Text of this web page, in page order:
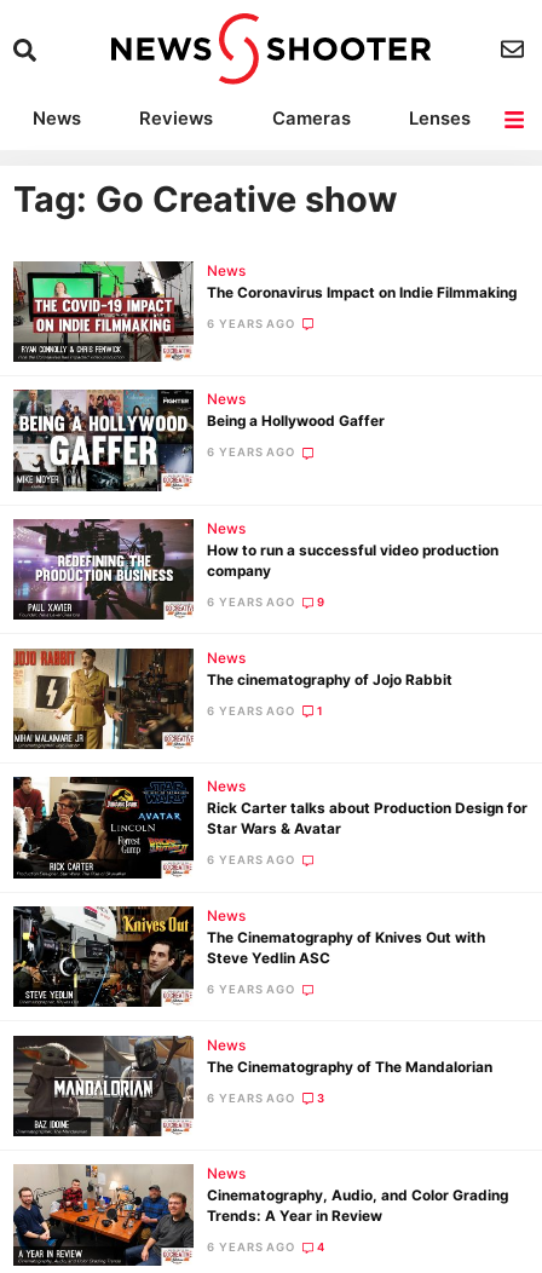
News Reviews Cameras
Lenses
Camera Accessories
Deals
Tag: Go Creative show
News
The Coronavirus Impact on Indie Filmmaking
6 YEARS AGO
News
Being a Hollywood Gaffer
6 YEARS AGO
News
How to run a successful video production
company
6 YEARS AGO 9
News
The cinematography of Jojo Rabbit
6 YEARS AGO 1
News
Rick Carter talks about Production Design for
Star Wars & Avatar
6 YEARS AGO
News
The Cinematography of Knives Out with
Steve Yedlin ASC
6 YEARS AGO
News
The Cinematography of The Mandalorian
6 YEARS AGO 3
News
Cinematography, Audio, and Color Grading
Trends: A Year in Review
6 YEARS AGO 4